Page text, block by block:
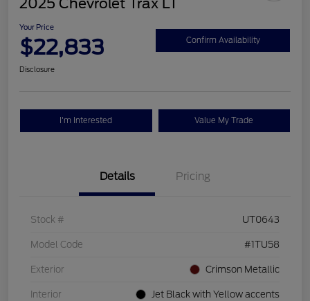
2025 Chevrolet Trax LT
Your Price
$22,833 Confirm Availability
Disclosure
I'm Interested Value My Trade
Details Pricing
Stock # UT0643
Model Code #1TU58
Exterior Crimson Metallic
Interior Jet Black with Yellow accents